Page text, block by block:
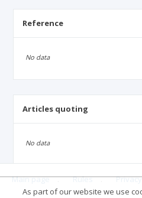
Reference
No data
Articles quoting
No data
Main page . Rules .
As part of our website we use